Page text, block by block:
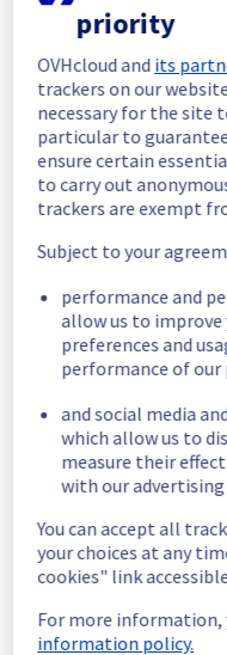
Completed
The current maintenance
and she will be rescheduled
Posted2months ago.Jun12,2026
Scheduled
As part of our continuous
Platform offer.
Here are the details of the
Start time : 15/06/2026
End time : 15/06/2026 15:00
Service impact : None
continuous improvement
doing a maintenance on our
infrastructure.
Thank you for your
Posted2months ago.Jun03,2026
Data Platform.
priority
OVHcloud and its
trackers on our
necessary for the site
particular to
ensure certain
to carry out
trackers are exempt
Subject to your
performance and
allow us to
preferences and
performance of our
and social media
which allow us to
measure their
with our
You can accept all
your choices at any
cookies" link
For more information,
information policy.